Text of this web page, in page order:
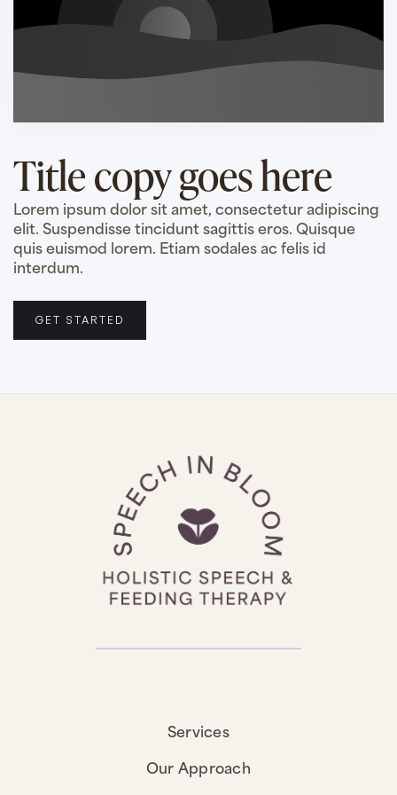
Title copy goes here
Lorem ipsum dolor sit amet, consectetur adipiscing
elit. Suspendisse tincidunt sagittis eros. Quisque
quis euismod lorem. Etiam sodales ac felis id
interdum.
GET STARTED
Services
Our Approach